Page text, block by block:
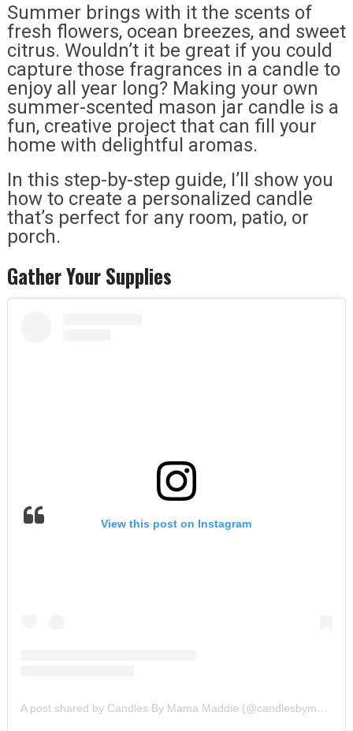
Summer brings with it the scents of
fresh flowers, ocean breezes, and sweet
citrus. Wouldn’t it be great if you could
capture those fragrances in a candle to
enjoy all year long? Making your own
summer-scented mason jar candle is a
fun, creative project that can fill your
home with delightful aromas.
In this step-by-step guide, I’ll show you
how to create a personalized candle
that’s perfect for any room, patio, or
porch.
Gather Your Supplies
View this post on Instagram